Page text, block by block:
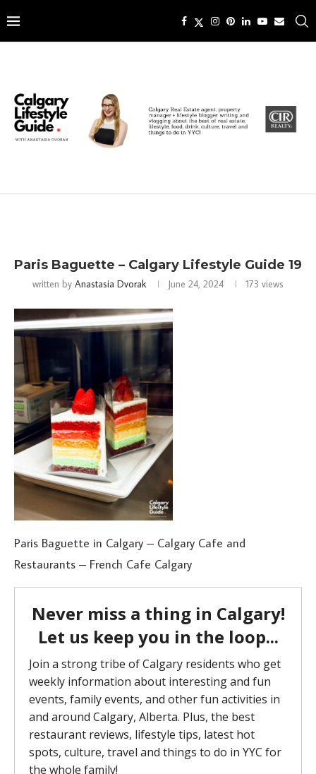
Paris Baguette – Calgary Lifestyle Guide 19
written by Anastasia Dvorak June 24, 2024 173 views
Paris Baguette in Calgary – Calgary Cafe and
Restaurants – French Cafe Calgary